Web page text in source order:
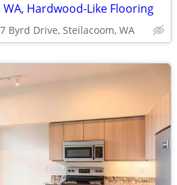
Hardwood-Like Flooring
Byrd Drive, Steilacoom, WA